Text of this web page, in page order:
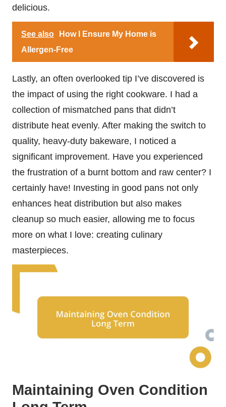
delicious.
See also
How I Ensure My Home is
Allergen-Free
Lastly, an often overlooked tip I’ve discovered is
the impact of using the right cookware. I had a
collection of mismatched pans that didn’t
distribute heat evenly. After making the switch to
quality, heavy-duty bakeware, I noticed a
significant improvement. Have you experienced
the frustration of a burnt bottom and raw center? I
certainly have! Investing in good pans not only
enhances heat distribution but also makes
cleanup so much easier, allowing me to focus
more on what I love: creating culinary
masterpieces.
Maintaining Oven Condition